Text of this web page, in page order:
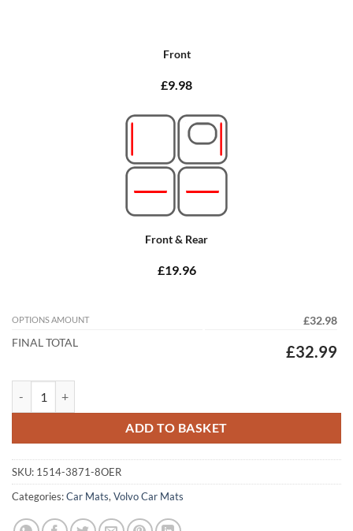
Front
£9.98
Front & Rear
£19.96
OPTIONS AMOUNT
£32.98
FINAL TOTAL
£32.99
ADD TO BASKET
SKU: 1514-3871-8OER
Categories:Car Mats,Volvo Car Mats